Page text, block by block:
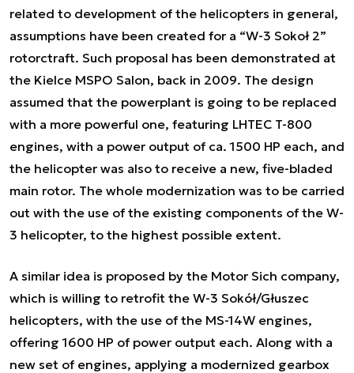
related to development of the helicopters in general,
assumptions have been created for a “W-3 Sokoł 2”
rotorctraft. Such proposal has been demonstrated at
the Kielce MSPO Salon, back in 2009. The design
assumed that the powerplant is going to be replaced
with a more powerful one, featuring LHTEC T-800
engines, with a power output of ca. 1500 HP each, and
the helicopter was also to receive a new, five-bladed
main rotor. The whole modernization was to be carried
out with the use of the existing components of the W-
3 helicopter, to the highest possible extent.
A similar idea is proposed by the Motor Sich company,
which is willing to retrofit the W-3 Sokół/Głuszec
helicopters, with the use of the MS-14W engines,
offering 1600 HP of power output each. Along with a
new set of engines, applying a modernized gearbox